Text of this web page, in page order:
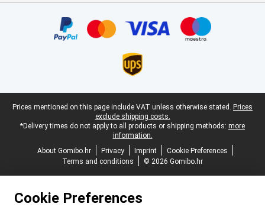
Legal footer
Prices mentioned on this page include VAT unless otherwise stated. Prices
exclude shipping costs.
*Delivery times do not apply to all products or shipping methods: more
information.
About Gomibo.hr
Privacy Imprint
Cookie Preferences
Terms and conditions
© 2026 Gomibo.hr
Cookie Preferences